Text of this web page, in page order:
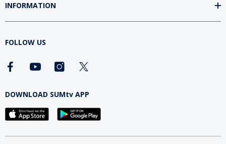
INFORMATION
FOLLOW US
DOWNLOAD SUMtv APP